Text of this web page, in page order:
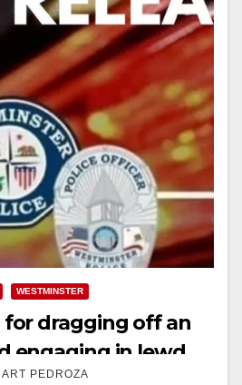
WESTMINSTER
for dragging off an
engaging in lewd
ART PEDROZA